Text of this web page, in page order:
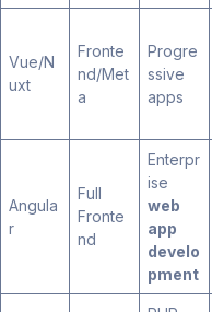
Vue/N
uxt
Fronte
nd/Met
a
Progre
ssive
apps
Angula
r
Full
Fronte
nd
Enterpr
ise
web
app
develo
pment